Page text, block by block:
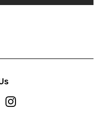
Instagram